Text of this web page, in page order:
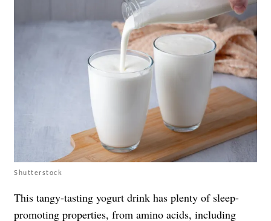
Shutterstock
This tangy-tasting yogurt drink has plenty of sleep-
promoting properties, from amino acids, including